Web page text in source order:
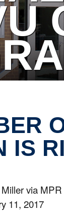
IS
via MPR
11, 2017